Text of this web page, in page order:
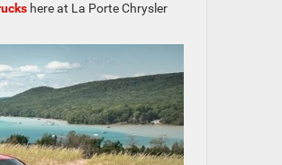
here at La Porte Chrysler